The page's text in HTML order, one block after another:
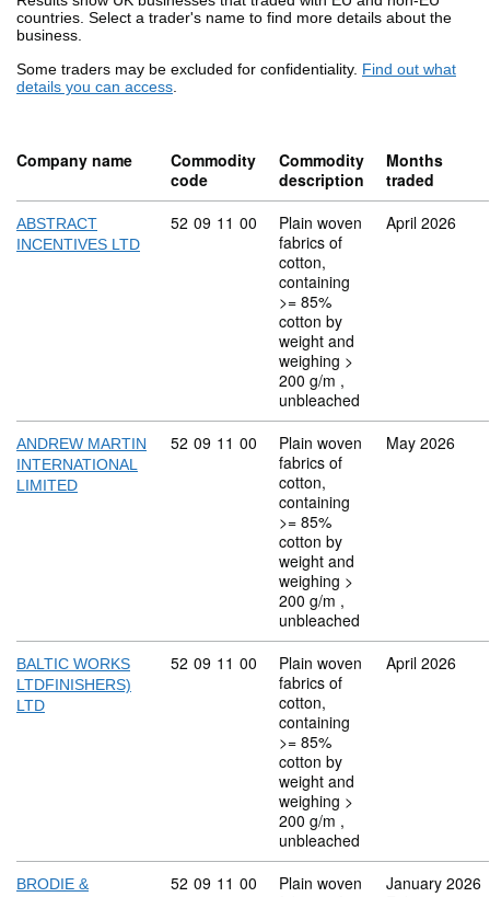
countries. Select a trader's name to find more details about the
business.
Some traders may be excluded for confidentiality. Find out what
details you can access.
Company name
Commodity
code
Commodity
description
Months
traded
ABSTRACT
INCENTIVES LTD
Commodity code: 52 09 11 00
52 09 11 00
Plain woven
fabrics of
cotton,
containing
>= 85%
cotton by
weight and
weighing >
200 g/m ,
unbleached
April 2026
ANDREW MARTIN
INTERNATIONAL
LIMITED
Commodity code: 52 09 11 00
52 09 11 00
Plain woven
fabrics of
cotton,
containing
>= 85%
cotton by
weight and
weighing >
200 g/m ,
unbleached
May 2026
BALTIC WORKS
LTDFINISHERS)
LTD
Commodity code: 52 09 11 00
52 09 11 00
Plain woven
fabrics of
cotton,
containing
>= 85%
cotton by
weight and
weighing >
200 g/m ,
unbleached
April 2026
BRODIE &
Commodity code: 52 09 11 00
52 09 11 00
Plain woven
January 2026